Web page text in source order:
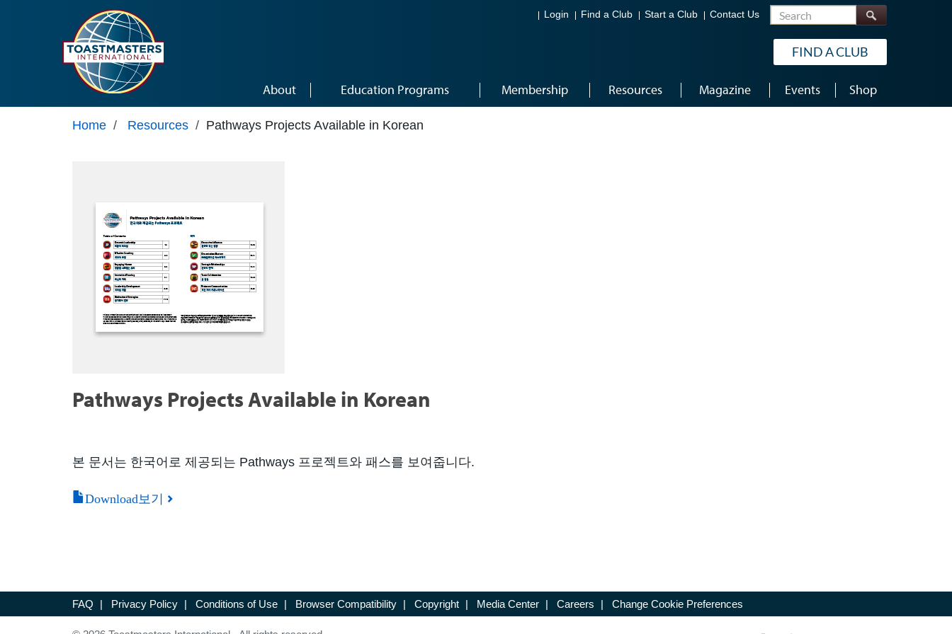
Login Find a Club Start a Club Contact Us Search
FIND A CLUB
About Education Programs Membership Resources Magazine Events Shop
Home / Resources / Pathways Projects Available in Korean
Pathways Projects Available in Korean
본 문서는 한국어로 제공되는 Pathways 프로젝트와 패스를 보여줍니다.
Download보기
FAQ | Privacy Policy | Conditions of Use | Browser Compatibility | Copyright | Media Center | Careers | Change Cookie Preferences